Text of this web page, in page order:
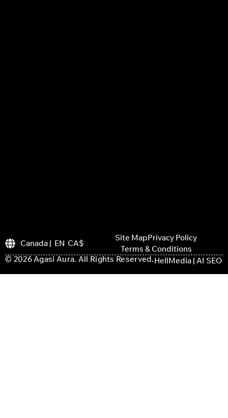
Canada | EN CA$
Site MapPrivacy Policy
Terms & Conditions
© 2026 Agasi Aura. All Rights Reserved.HellMedia | AI SEO